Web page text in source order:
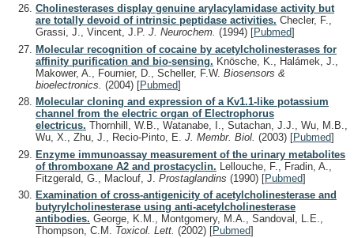
Cholinesterases display genuine arylacylamidase activity but
are totally devoid of intrinsic peptidase activities. Checler, F.,
Grassi, J., Vincent, J.P. J. Neurochem. (1994) [Pubmed]
Molecular recognition of cocaine by acetylcholinesterases for
affinity purification and bio-sensing. Knösche, K., Halámek, J.,
Makower, A., Fournier, D., Scheller, F.W. Biosensors &
bioelectronics. (2004) [Pubmed]
Molecular cloning and expression of a Kv1.1-like potassium
channel from the electric organ of Electrophorus
electricus. Thornhill, W.B., Watanabe, I., Sutachan, J.J., Wu, M.B.,
Wu, X., Zhu, J., Recio-Pinto, E. J. Membr. Biol. (2003) [Pubmed]
Enzyme immunoassay measurement of the urinary metabolites
of thromboxane A2 and prostacyclin. Lellouche, F., Fradin, A.,
Fitzgerald, G., Maclouf, J. Prostaglandins (1990) [Pubmed]
Examination of cross-antigenicity of acetylcholinesterase and
butyrylcholinesterase using anti-acetylcholinesterase
antibodies. George, K.M., Montgomery, M.A., Sandoval, L.E.,
Thompson, C.M. Toxicol. Lett. (2002) [Pubmed]